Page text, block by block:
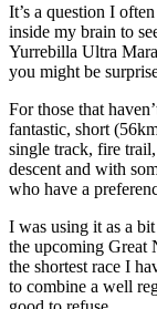
It’s a question I
inside my brain to
Yurrebilla Ultra
you might be
For those that
fantastic, short
single track, fire
descent and with
who have a
I was using it as a
the upcoming Great
the shortest race I
to combine a well